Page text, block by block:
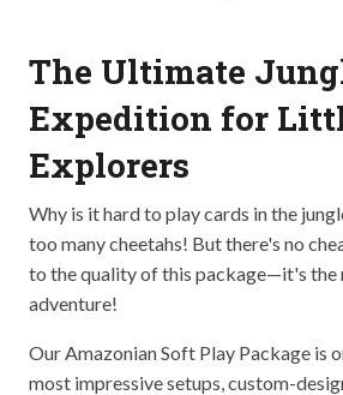
The Ultimate
Expedition for
Explorers
Why is it hard to play cards in the
too many cheetahs! But there's no
to the quality of this package—it's the
adventure!
Our Amazonian Soft Play Package is
most impressive setups, custom-